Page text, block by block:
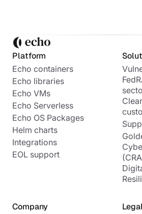
Platform
Echo containers
Echo libraries
Echo VMs
Echo Serverless
Echo OS Packages
Helm charts
Integrations
EOL support
Company